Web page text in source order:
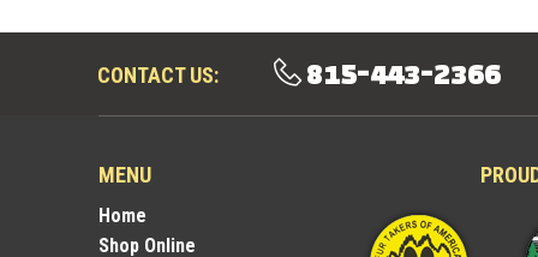
CONTACT US: 815-443-2366
MENU
Home
Shop Online